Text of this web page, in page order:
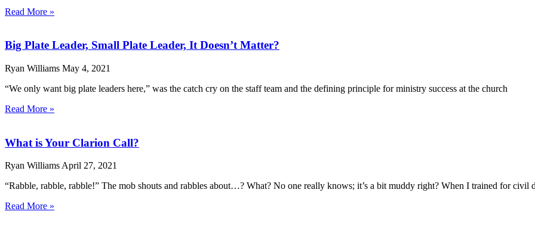
Read More »
Big Plate Leader, Small Plate Leader, It Doesn’t Matter?
Ryan Williams May 4, 2021
“We only want big plate leaders here,” was the catch cry on the staff team and the defining principle for ministry success at the church
Read More »
What is Your Clarion Call?
Ryan Williams April 27, 2021
“Rabble, rabble, rabble!” The mob shouts and rabbles about…? What? No one really knows; it’s a bit muddy right? When I trained for civil
Read More »